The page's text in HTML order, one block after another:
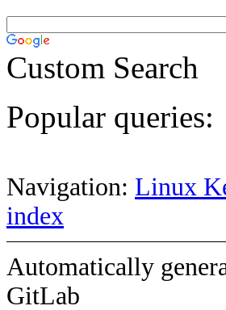
Custom Search
Popular queries:
Navigation: Linux
index
Automatically
GitLab